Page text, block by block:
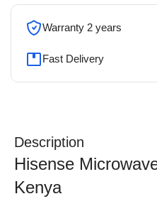
Warranty 2 years
Fast Delivery
Description
Hisense
Kenya